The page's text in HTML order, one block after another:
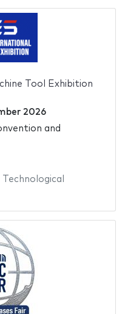
Tool Exhibition
2026
and
Technological